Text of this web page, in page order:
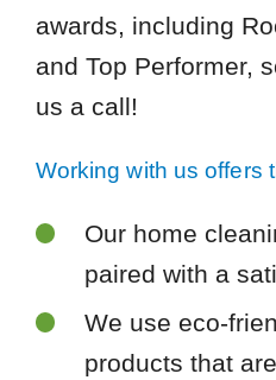
awards, including
and Top Performer,
us a call!
Working with us offers
Our home
paired with a
We use eco-
products that